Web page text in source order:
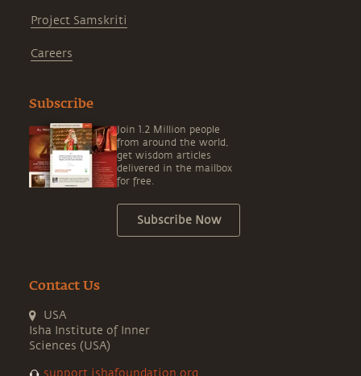
Project Samskriti
Careers
Subscribe
Join 1.2 Million people
from around the world,
get wisdom articles
delivered in the mailbox
for free.
Subscribe Now
Contact Us
USA
Isha Institute of Inner
Sciences (USA)
support.ishafoundation.org